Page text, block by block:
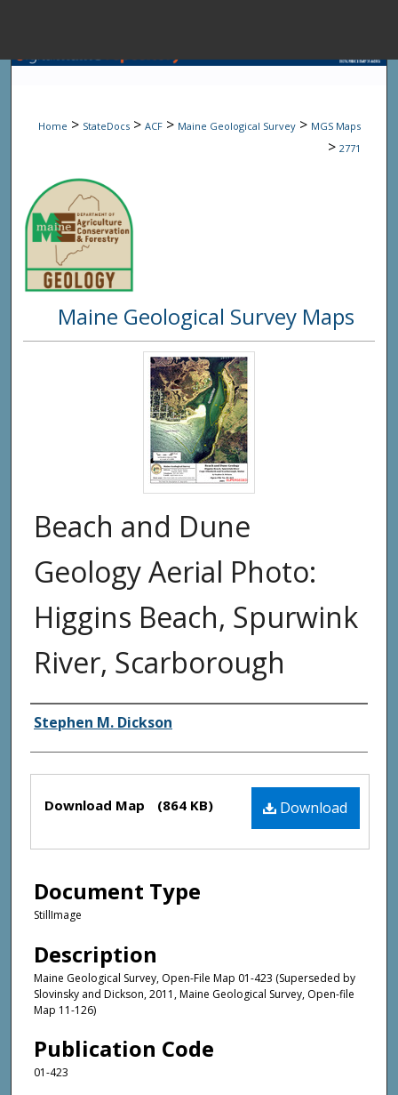
Browse State
Digital
Home > StateDocs > ACF > Maine Geological Survey > MGS Maps
> 2771
Maine Geological Survey Maps
Beach and Dune
Geology Aerial Photo:
Higgins Beach, Spurwink
River, Scarborough
Authors
Stephen M. Dickson
Files Download
Download Map (864 KB)
Document Type
StillImage
Description
Maine Geological Survey, Open-File Map 01-423 (Superseded by
Slovinsky and Dickson, 2011, Maine Geological Survey, Open-file
Map 11-126)
Publication Code
01-423